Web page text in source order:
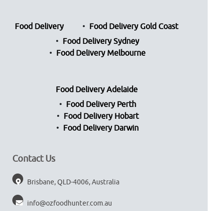
Food Delivery
Food Delivery Gold Coast
Food Delivery Sydney
Food Delivery Melbourne
Food Delivery Adelaide
Food Delivery Perth
Food Delivery Hobart
Food Delivery Darwin
Contact Us
Brisbane, QLD-4006, Australia
info@ozfoodhunter.com.au